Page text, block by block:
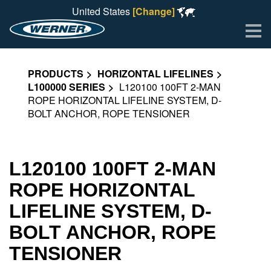
United States [Change]
PRODUCTS
HORIZONTAL LIFELINES
L100000 SERIES
L120100 100FT 2-MAN
ROPE HORIZONTAL LIFELINE SYSTEM, D-
BOLT ANCHOR, ROPE TENSIONER
L120100 100FT 2-MAN
ROPE HORIZONTAL
LIFELINE SYSTEM, D-
BOLT ANCHOR, ROPE
TENSIONER